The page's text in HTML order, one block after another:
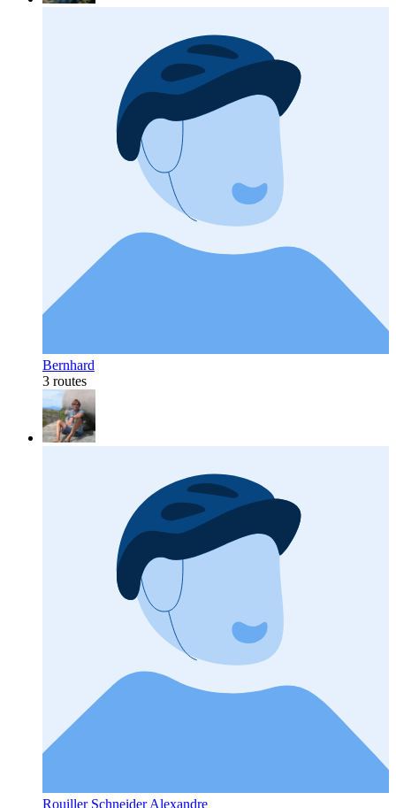
Bernhard
3 routes
Rouiller Schneider Alexandre